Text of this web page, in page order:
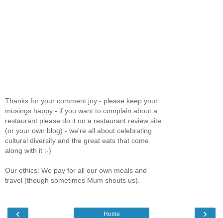
Thanks for your comment joy - please keep your
musings happy - if you want to complain about a
restaurant please do it on a restaurant review site
(or your own blog) - we're all about celebrating
cultural diversity and the great eats that come
along with it :-)
Our ethics: We pay for all our own meals and
travel (though sometimes Mum shouts us).
‹ ›
Home